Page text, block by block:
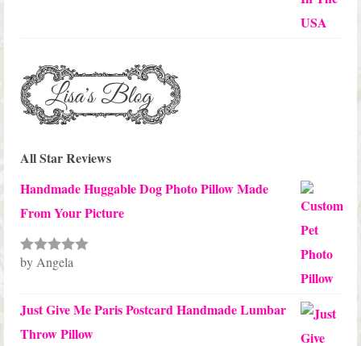
All Star Reviews
Handmade Huggable Dog Photo Pillow Made
From Your Picture
Rated5out
by Angela
Just Give Me Paris Postcard Handmade Lumbar
Throw Pillow